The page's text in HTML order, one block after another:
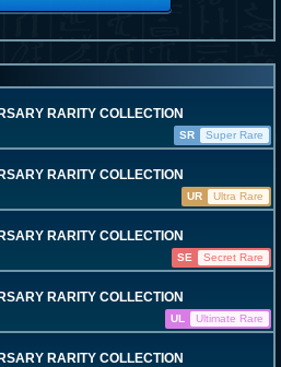
RARITY COLLECTION
SR
Super Rare
RARITY COLLECTION
UR
Ultra Rare
RARITY COLLECTION
SE
Secret Rare
RARITY COLLECTION
UL
Ultimate Rare
RARITY COLLECTION